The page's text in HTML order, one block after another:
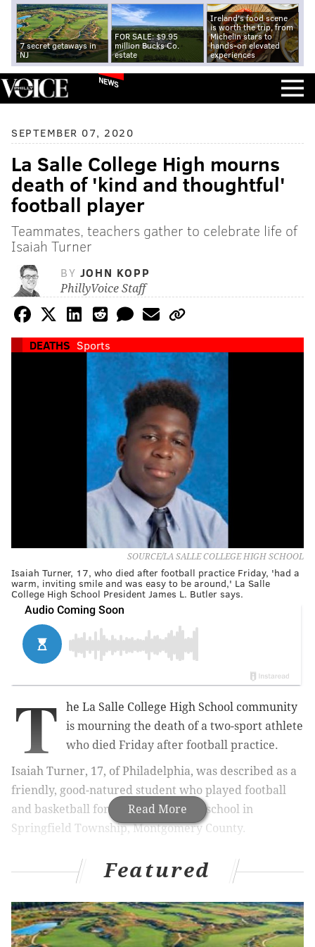
7 secret getaways in
NJ
FOR SALE: $9.95
million Bucks Co.
estate
Ireland's food scene
is worth the trip, from
Michelin stars to
hands-on elevated
experiences
NEWS
SEPTEMBER 07, 2020
La Salle College High mourns
death of 'kind and thoughtful'
football player
Teammates, teachers gather to celebrate life of
Isaiah Turner
BY JOHN KOPP
PhillyVoice Staff
DEATHS Sports
SOURCE/LA SALLE COLLEGE HIGH SCHOOL
Isaiah Turner, 17, who died after football practice Friday, 'had a
warm, inviting smile and was easy to be around,' La Salle
College High School President James L. Butler says.
Read More
T
he La Salle College High School community
is mourning the death of a two-sport athlete
who died Friday after football practice.
Isaiah Turner, 17, of Philadelphia, was described as a
friendly, good-natured student who played football
and basketball for the Catholic boys school in
Springfield Township, Montgomery County.
MORE NEWS
Kobe Bryant's childhood home in
"Isaiah fulfilled the 'gentle giant' paradigm so
Featured